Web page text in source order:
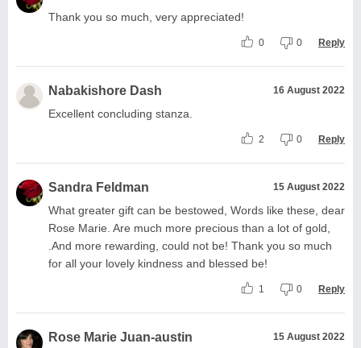
Thank you so much, very appreciated!
0 0 Reply
Nabakishore Dash 16 August 2022
Excellent concluding stanza.
2 0 Reply
Sandra Feldman 15 August 2022
What greater gift can be bestowed, Words like these, dear
Rose Marie. Are much more precious than a lot of gold,
.And more rewarding, could not be! Thank you so much
for all your lovely kindness and blessed be!
1 0 Reply
Rose Marie Juan-austin 15 August 2022